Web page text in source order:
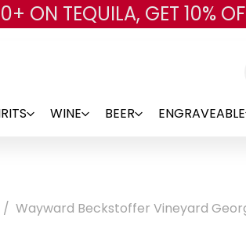
Skip
ON TEQUILA, GET 10%
WINE BEER ENGRAVEABLE
Wayward Beckstoffer Vineyard